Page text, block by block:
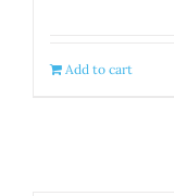
Add to cart